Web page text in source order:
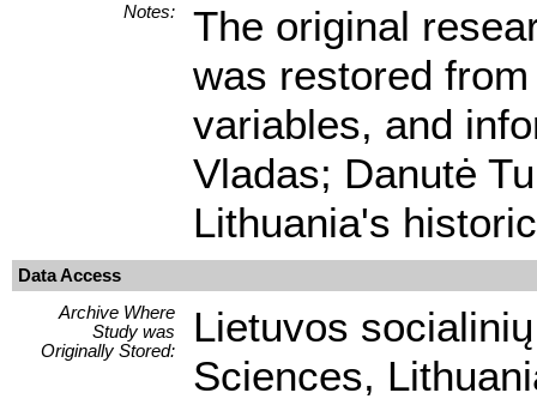
Notes:
The original
was restored
variables, and
Vladas; Danutė
Lithuania's
Data Access
Archive Where
Study was
Originally Stored:
Lietuvos
Sciences,